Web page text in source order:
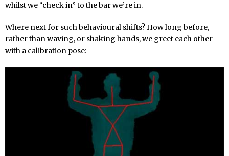
whilst we “check in” to the bar we’re in.
Where next for such behavioural shifts? How long before,
rather than waving, or shaking hands, we greet each other
with a calibration pose: